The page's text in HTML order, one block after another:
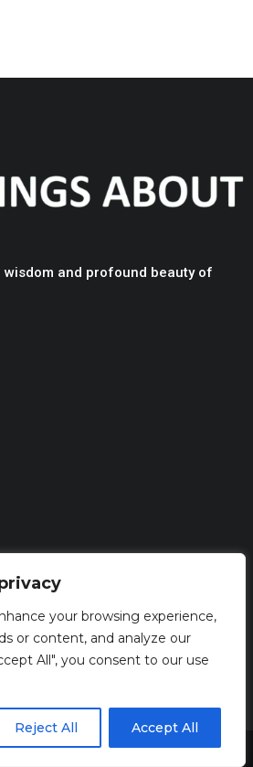
your browsing experience,
or content, and analyze our
All", you consent to our use
Reject All Accept All
and profound beauty of
Share This